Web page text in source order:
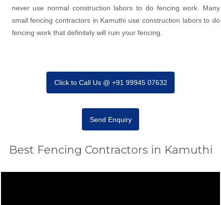
never use normal construction labors to do fencing work. Many
small fencing contractors in Kamuthi use construction labors to do
fencing work that definitely will ruin your fencing.
Click to Call Us @ +91 99945 07632
Send Enquiry
Best Fencing Contractors in Kamuthi